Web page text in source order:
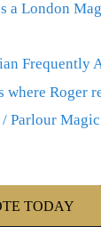
a London
Frequently
where Roger
Parlour
TODAY